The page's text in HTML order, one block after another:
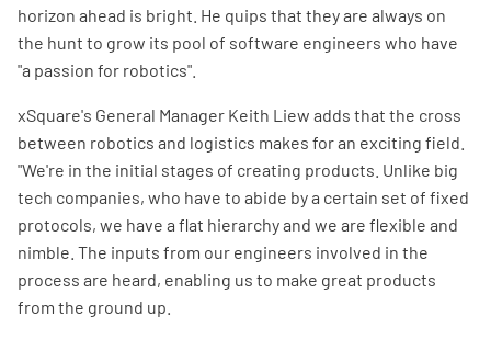
horizon ahead is bright. He quips that they are always on
the hunt to grow its pool of software engineers who have
"a passion for robotics".
xSquare's General Manager Keith Liew adds that the cross
between robotics and logistics makes for an exciting field.
"We're in the initial stages of creating products. Unlike big
tech companies, who have to abide by a certain set of fixed
protocols, we have a flat hierarchy and we are flexible and
nimble. The inputs from our engineers involved in the
process are heard, enabling us to make great products
from the ground up.